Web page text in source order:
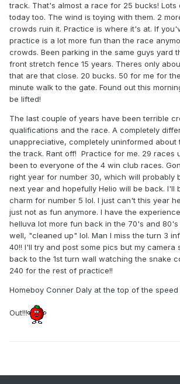
track. That's almost a race for 25 bucks! Lots
today too. The wind is toying with them. 2
crowds ruin it. Practice is where it's at. If
practice is a lot more fun than the race
crowds. Been parking in the same guys yard
front stretch fence 15 years. Theres only
that are that close. 20 bucks. 50 for me for
minute walk to the gate. Found out this
be lifted!
The last couple of years have been terrible
qualifications and the race. A completely
unappreciative, completely uninformed about
the track. Rant off! Practice for me. 29 races
been to everyone of the 4 win club races.
right year for number 30, which will probably
next year and hopefully Helio will be back. I'll
charm for number 5 lol. I just can't this year
just not as fun anymore. I have the
helluva lot more fun back in the 70's and
well, "cleaned up" lol. Man I miss the turn 3
40!! I'll try and post some pics but my camera
back to the 1st turn wall watching the snake
240 for the rest of practice!!
Homeboy Conner Daly at the top of the
Out!!!